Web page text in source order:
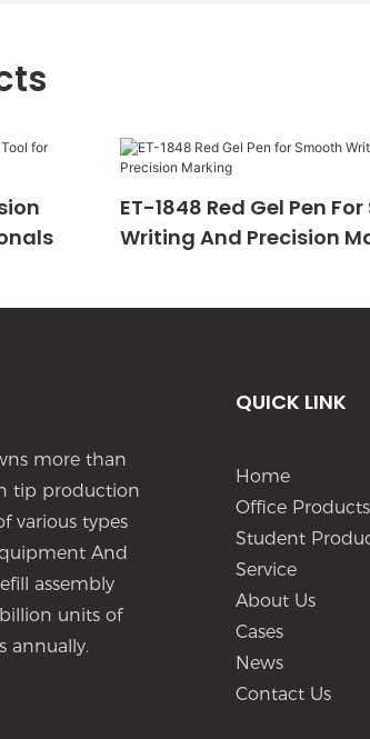
ET-1848 Red Gel Pen
Writing And Precision
more than
tip production
various types
And
assembly
units of
annually.
QUICK LINK
Home
Office Products
Student
Service
About Us
Cases
News
Contact Us